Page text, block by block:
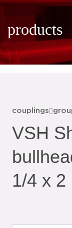
products
couplings
VSH
1/4 x 2